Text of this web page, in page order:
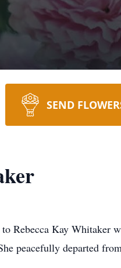
SEND
Rebecca Kay Whitaker
peacefully departed